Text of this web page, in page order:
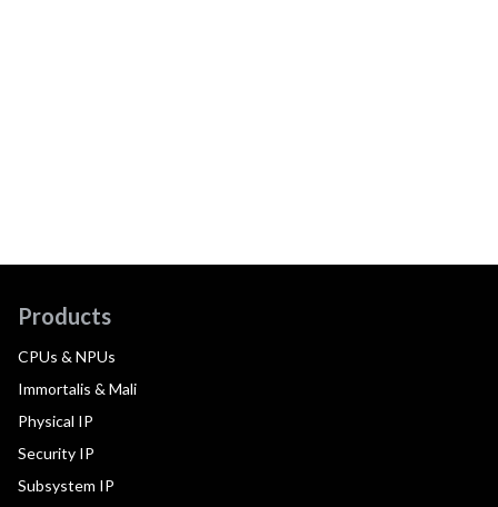
Products
CPUs & NPUs
Immortalis & Mali
Physical IP
Security IP
Subsystem IP